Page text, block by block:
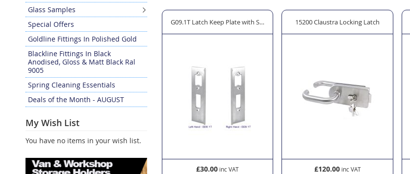
15112 Quadra Non-Locking Latch
£120.00
G09.1T Latch Keep Plate with Stop
£30.00
15200 Claustra Locking Latch
£120.00
Glass Samples
Special Offers
Goldline Fittings In Polished Gold
Blackline Fittings In Black
Anodised, Gloss & Matt Black Ral
9005
Spring Cleaning Essentials
Deals of the Month - AUGUST
My Wish List
You have no items in your wish list.